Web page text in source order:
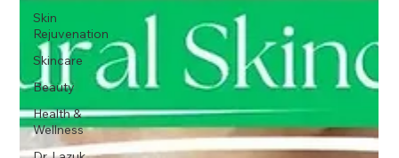
Skin
Rejuvenation
Skincare
Beauty
Health &
Wellness